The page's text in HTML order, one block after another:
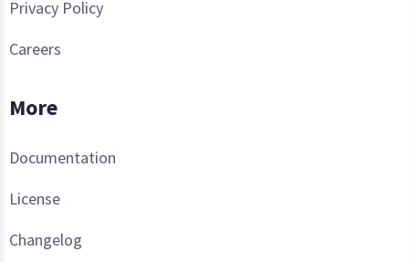
Privacy Policy
Careers
More
Documentation
License
Changelog